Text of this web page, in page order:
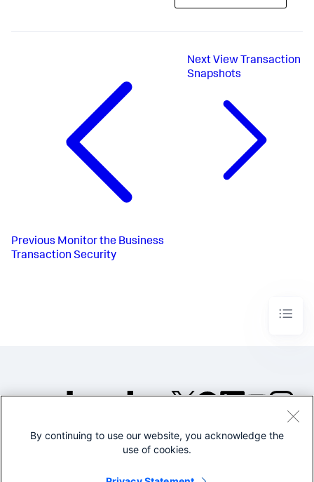
Previous Monitor the Business
Transaction Security
Next View Transaction
Snapshots
©2005-2026 Splunk Inc. All
Legal
By continuing to use our website, you acknowledge the
use of cookies.